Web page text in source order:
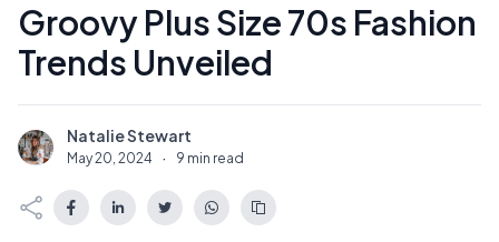
Groovy Plus Size 70s Fashion
Trends Unveiled
N Natalie Stewart
May 20, 2024 · 9 min read